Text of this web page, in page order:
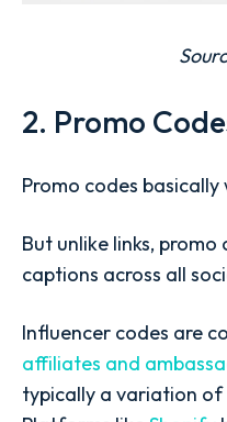
2. Promo
Promo codes
But unlike links,
captions across all
Influencer codes are
affiliates and
typically a variation of